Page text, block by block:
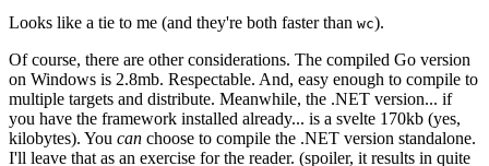
Looks like a tie to me (and they're both faster than wc).
Of course, there are other considerations. The compiled Go version
on Windows is 2.8mb. Respectable. And, easy enough to compile to
multiple targets and distribute. Meanwhile, the .NET version... if
you have the framework installed already... is a svelte 170kb (yes,
kilobytes). You can choose to compile the .NET version standalone.
I'll leave that as an exercise for the reader. (spoiler, it results in quite